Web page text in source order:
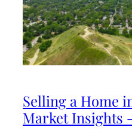
Selling a Home
Market Insights